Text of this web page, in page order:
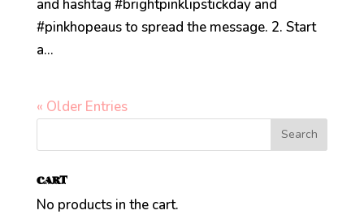
and hashtag #brightpinklipstickday and
#pinkhopeaus to spread the message. 2. Start
a...
« Older Entries
CART
No products in the cart.